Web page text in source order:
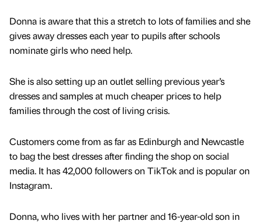
Donna is aware that this a stretch to lots of families and she
gives away dresses each year to pupils after schools
nominate girls who need help.
She is also setting up an outlet selling previous year’s
dresses and samples at much cheaper prices to help
families through the cost of living crisis.
Customers come from as far as Edinburgh and Newcastle
to bag the best dresses after finding the shop on social
media. It has 42,000 followers on TikTok and is popular on
Instagram.
Donna, who lives with her partner and 16-year-old son in